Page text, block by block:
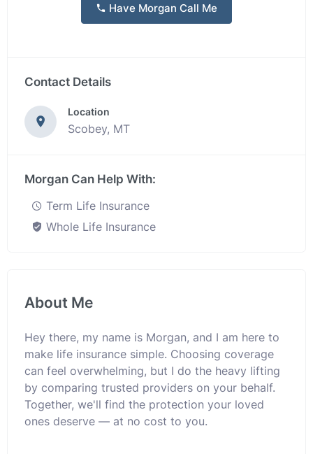
Have Morgan Call Me
Contact Details
Location
Scobey, MT
Morgan Can Help With:
Term Life Insurance
Whole Life Insurance
About Me
Hey there, my name is Morgan, and I am here to
make life insurance simple. Choosing coverage
can feel overwhelming, but I do the heavy lifting
by comparing trusted providers on your behalf.
Together, we'll find the protection your loved
ones deserve — at no cost to you.